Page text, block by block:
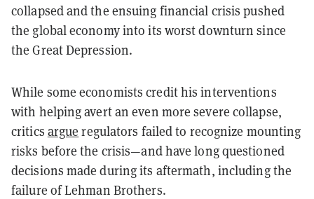
collapsed and the ensuing financial crisis pushed
the global economy into its worst downturn since
the Great Depression.
While some economists credit his interventions
with helping avert an even more severe collapse,
critics argue regulators failed to recognize mounting
risks before the crisis—and have long questioned
decisions made during its aftermath, including the
failure of Lehman Brothers.